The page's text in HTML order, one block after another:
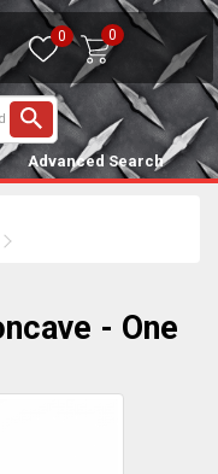
0 0
Advanced Search
- One